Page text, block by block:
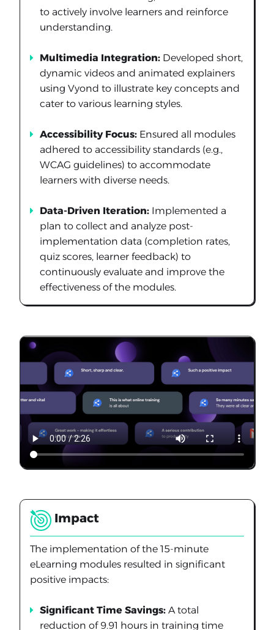
to actively involve learners and reinforce
understanding.
Multimedia Integration: Developed short,
dynamic videos and animated explainers
using Vyond to illustrate key concepts and
cater to various learning styles.
Accessibility Focus: Ensured all modules
adhered to accessibility standards (e.g.,
WCAG guidelines) to accommodate
learners with diverse needs.
Data-Driven Iteration: Implemented a
plan to collect and analyze post-
implementation data (completion rates,
quiz scores, learner feedback) to
continuously evaluate and improve the
effectiveness of the modules.
Impact
The implementation of the 15-minute
eLearning modules resulted in significant
positive impacts:
Significant Time Savings: A total
reduction of 9.91 hours in training time